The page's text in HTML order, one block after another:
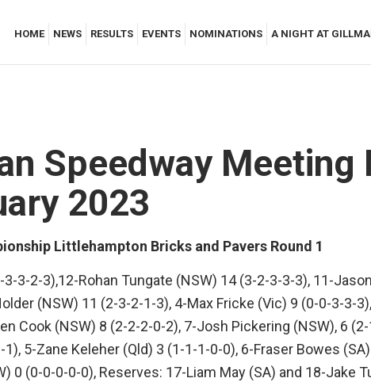
HOME NEWS RESULTS EVENTS NOMINATIONS A NIGHT AT
Speedway Meeting
2023
Littlehampton Bricks and Pavers Round 1
3-2-3),12-Rohan Tungate (NSW) 14 (3-2-3-3-3), 11-
(NSW) 11 (2-3-2-1-3), 4-Max Fricke (Vic) 9 (0-0-3-3-
Cook (NSW) 8 (2-2-2-0-2), 7-Josh Pickering (NSW), 6
5-Zane Keleher (Qld) 3 (1-1-1-0-0), 6-Fraser Bowes
0 (0-0-0-0-0), Reserves: 17-Liam May (SA) and 18-Jake